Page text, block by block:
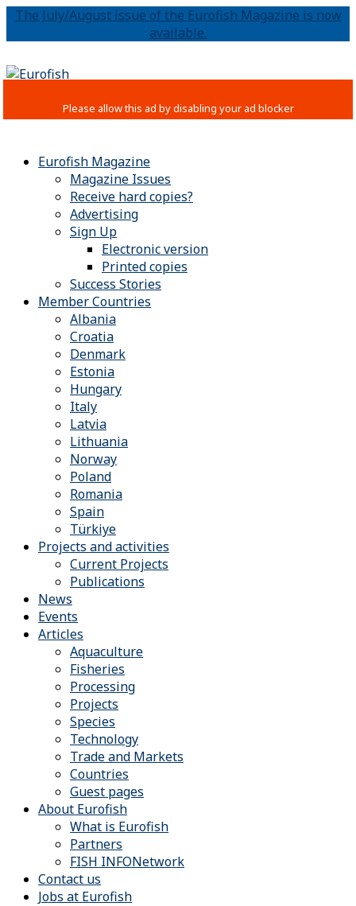
The July/August issue of the Eurofish Magazine is now
available.
Eurofish Magazine
Magazine Issues
Receive hard copies?
Advertising
Sign Up
Electronic version
Printed copies
Success Stories
Member Countries
Albania
Croatia
Denmark
Estonia
Hungary
Italy
Latvia
Lithuania
Norway
Poland
Romania
Spain
Türkiye
Projects and activities
Current Projects
Publications
News
Events
Articles
Aquaculture
Fisheries
Processing
Projects
Species
Technology
Trade and Markets
Countries
Guest pages
About Eurofish
What is Eurofish
Partners
FISH INFONetwork
Contact us
Jobs at Eurofish